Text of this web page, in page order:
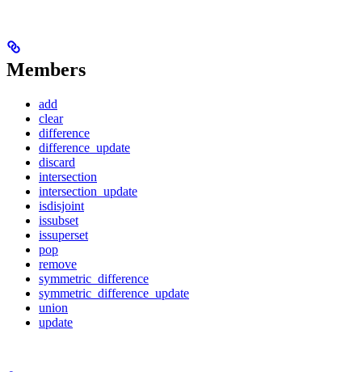
Members
add
clear
difference
difference_update
discard
intersection
intersection_update
isdisjoint
issubset
issuperset
pop
remove
symmetric_difference
symmetric_difference_update
union
update